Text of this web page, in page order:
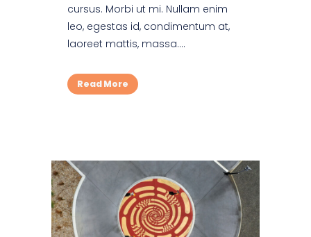
cursus. Morbi ut mi. Nullam enim
leo, egestas id, condimentum at,
laoreet mattis, massa....
Read More